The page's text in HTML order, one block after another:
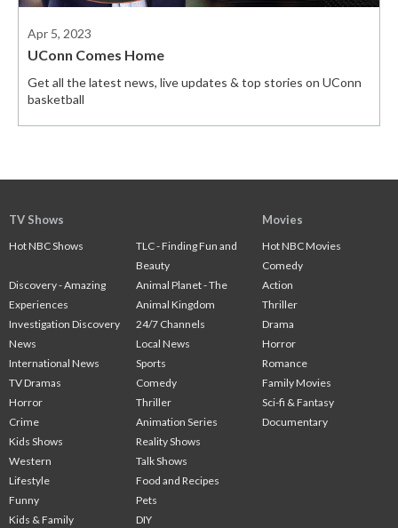
Apr 5, 2023
UConn Comes Home
Get all the latest news, live updates & top stories on UConn
basketball
TV Shows
Hot NBC Shows
TLC - Finding Fun and
Beauty
Discovery - Amazing
Experiences
Animal Planet - The
Animal Kingdom
Investigation Discovery
24/7 Channels
News
Local News
International News
Sports
TV Dramas
Comedy
Horror
Thriller
Crime
Animation Series
Kids Shows
Reality Shows
Western
Talk Shows
Lifestyle
Food and Recipes
Funny
Pets
Kids & Family
DIY
Movies
Hot NBC Movies
Comedy
Action
Thriller
Drama
Horror
Romance
Family Movies
Sci-fi & Fantasy
Documentary